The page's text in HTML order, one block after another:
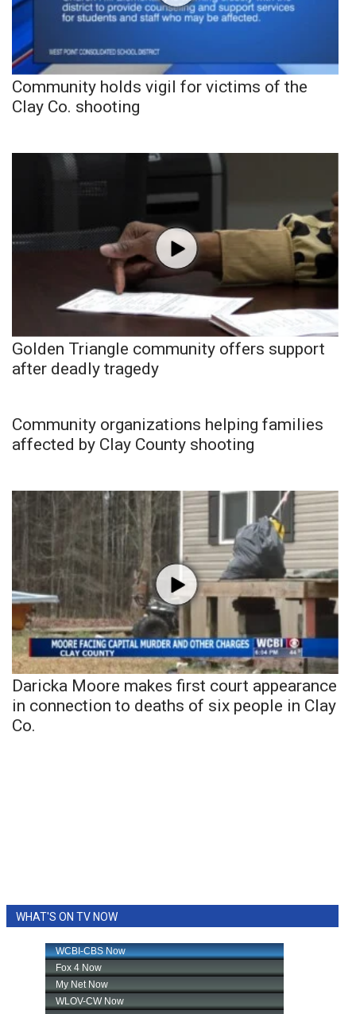
Community holds vigil for victims of the
Clay Co. shooting
Golden Triangle community offers support
after deadly tragedy
Community organizations helping families
affected by Clay County shooting
Daricka Moore makes first court appearance
in connection to deaths of six people in Clay
Co.
WHAT'S ON TV NOW